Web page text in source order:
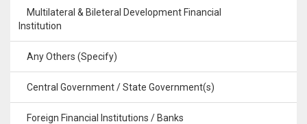
Multilateral & Bileteral Development Financial
Institution
Any Others (Specify)
Central Government / State Government(s)
Foreign Financial Institutions / Banks